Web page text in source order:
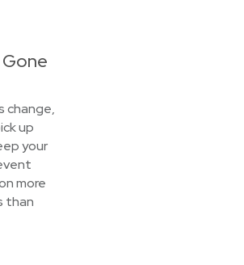
change,
up
your
more
than